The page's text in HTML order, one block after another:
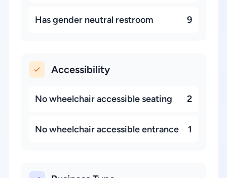
Has gender neutral restroom 9
Accessibility
No wheelchair accessible seating 2
No wheelchair accessible entrance 1